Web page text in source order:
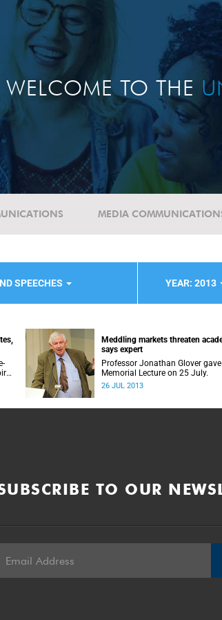
WELCOME TO THE
MEDIA
SPEECHES YEAR: 2013
Meddling markets threaten
says expert
Professor Jonathan Glover
Memorial Lecture on 25 July.
26 JUL 2013
TO OUR